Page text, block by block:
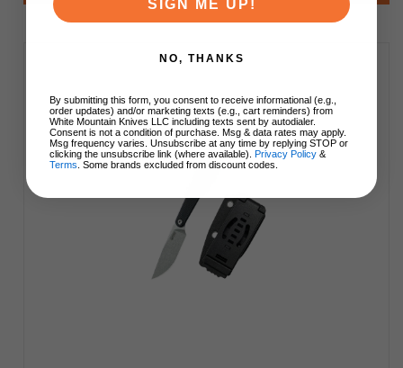
SIGN ME UP!
NO, THANKS
By submitting this form, you consent to receive informational (e.g.,
order updates) and/or marketing texts (e.g., cart reminders) from
White Mountain Knives LLC including texts sent by autodialer.
Consent is not a condition of purchase. Msg & data rates may apply.
Msg frequency varies. Unsubscribe at any time by replying STOP or
clicking the unsubscribe link (where available). Privacy Policy &
Terms . Some brands excluded from discount codes.